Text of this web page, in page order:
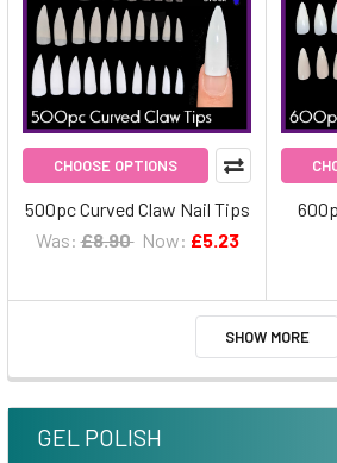
CHOOSE OPTIONS
500pc Curved Claw Nail Tips
Was: £8.90 Now: £5.23
SHOW MORE
GEL POLISH